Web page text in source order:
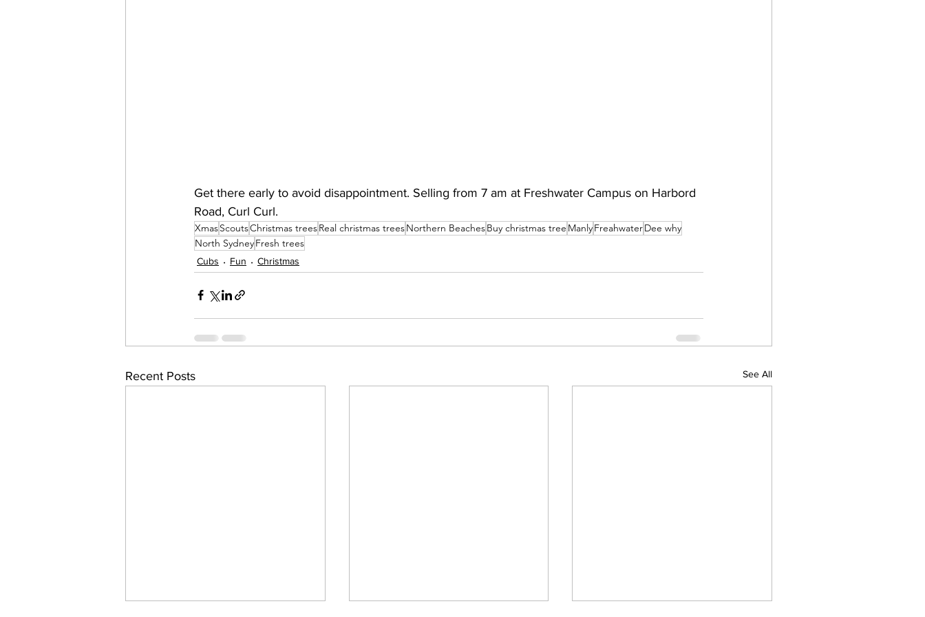
Get there early to avoid disappointment. Selling from 7 am at Freshwater Campus on Harbord
Road, Curl Curl.
XmasScoutsChristmas treesReal christmas treesNorthern BeachesBuy christmas tree ManlyFreahwaterDee why
North SydneyFresh trees
Cubs Fun Christmas
Recent Posts See All